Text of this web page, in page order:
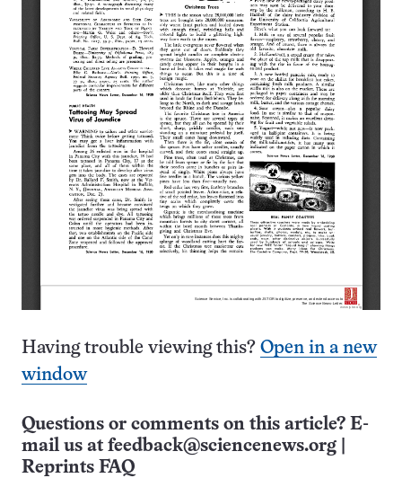
Having trouble viewing this? Open in a new
window
Questions or comments on this article? E-
mail us at feedback@sciencenews.org
Reprints FAQ